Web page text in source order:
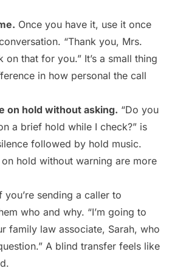
Once you have it, use it once
“Thank you, Mrs.
on that for you.” It’s a small thing
in how personal the call
on hold without asking. “Do you
a brief hold while I check?” is
followed by hold music.
hold without warning are more
you’re sending a caller to
who and why. “I’m going to
family law associate, Sarah, who
A blind transfer feels like